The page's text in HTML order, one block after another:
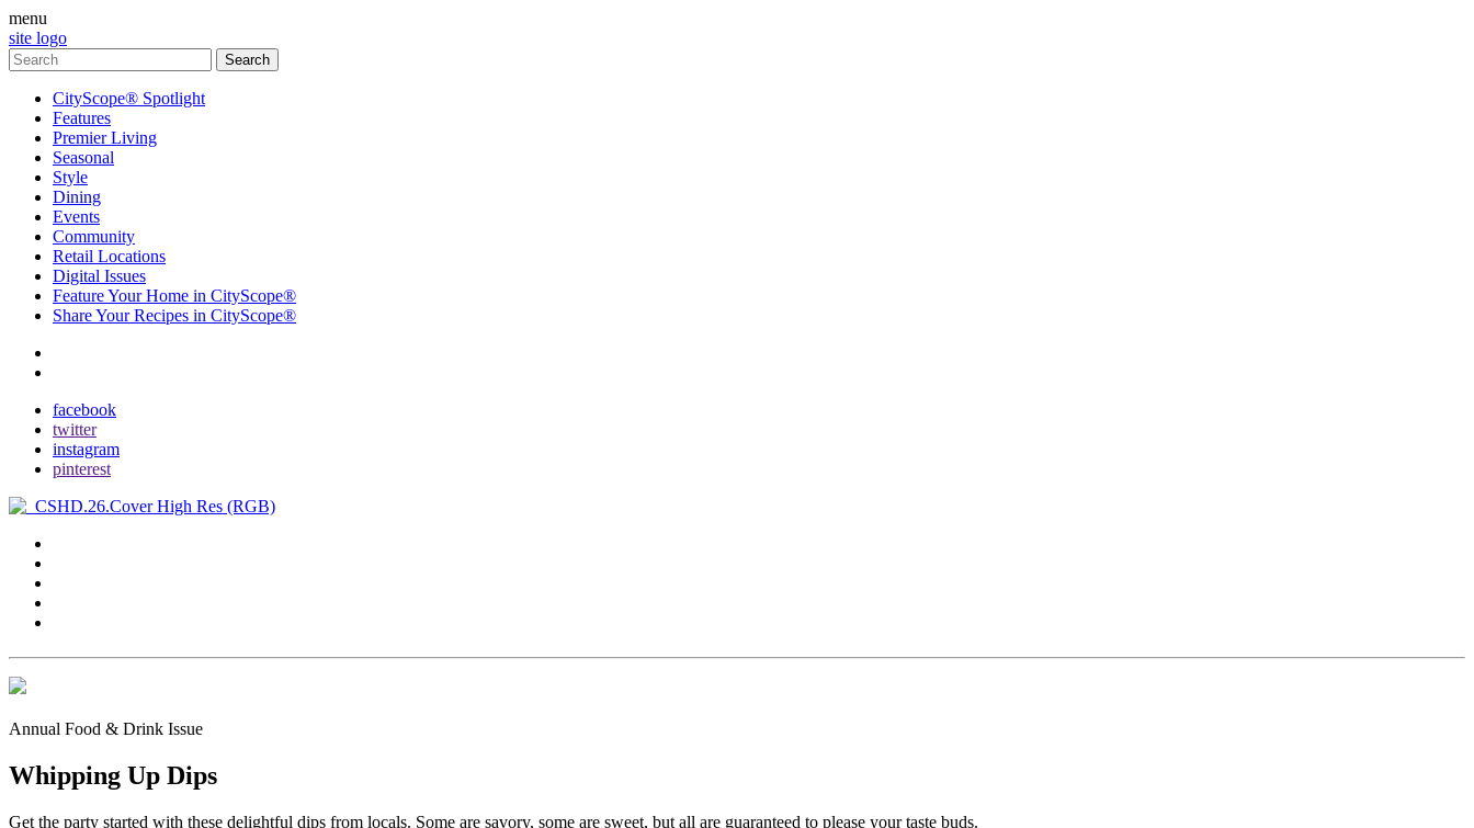
menu
site logo
CityScope® Spotlight
Features
Premier Living
Seasonal
Style
Dining
Events
Community
Retail Locations
Digital Issues
Feature Your Home in CityScope®
Share Your Recipes in CityScope®
facebook
twitter
instagram
pinterest
Annual Food & Drink Issue
Whipping Up Dips
Get the party started with these delightful dips from locals. Some are savory, some are sweet, but all are guaranteed to please your taste buds.